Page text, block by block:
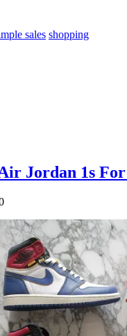
sales shopping
Jordan 1s